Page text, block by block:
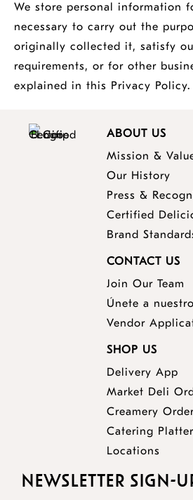
We store personal information
necessary to carry out the
originally collected it, satisfy
requirements, or for other
explained in this Privacy Policy.
ABOUT US
Mission &
Our History
Press &
Certified
Brand
CONTACT US
Join Our Team
Únete a
Vendor
SHOP US
Delivery App
Market Deli
Creamery
Catering
Locations
NEWSLETTER SIGN-